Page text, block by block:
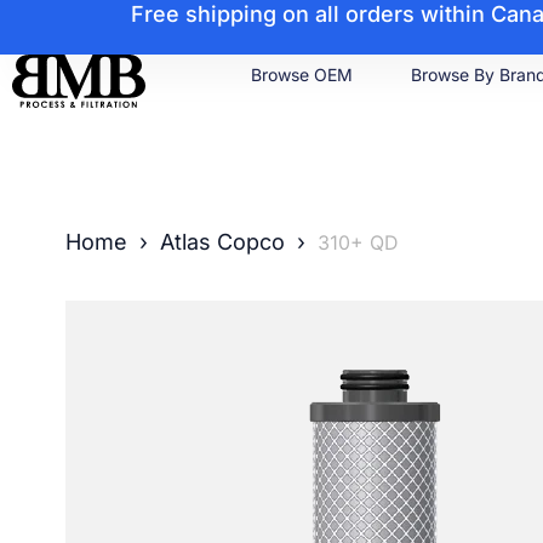
Free shipping on all orders within
Browse OEM Browse By
Home › Atlas Copco › 310+ QD